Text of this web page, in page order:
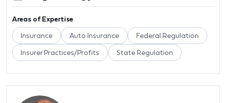
Areas of Expertise
Insurance Auto Insurance Federal Regulation
Insurer Practices/Profits State Regulation